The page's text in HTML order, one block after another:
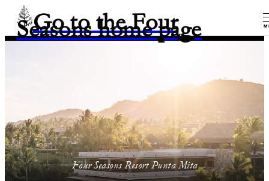
Go to the Four
Seasons home page
Four Seasons Resort Punta Mita